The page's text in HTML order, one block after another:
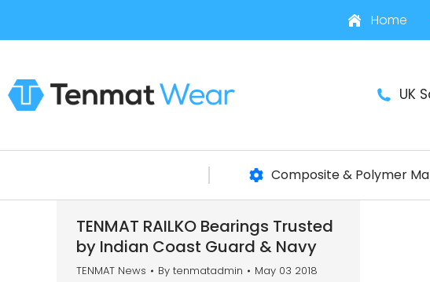
Home
UK
Composite & Polymer
TENMAT RAILKO Bearings Trusted
by Indian Coast Guard & Navy
TENMAT News By tenmatadmin May 03 2018